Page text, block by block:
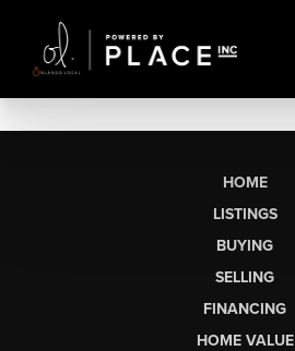
HOME
LISTINGS
BUYING
SELLING
FINANCING
HOME VALUE